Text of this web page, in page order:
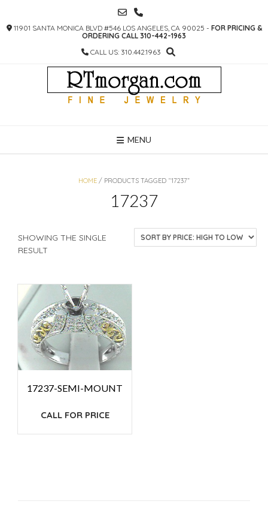
CONTENT
11901 SANTA MONICA BLVD #546 LOS ANGELES, CA 90025 - FOR PRICING &
ORDERING CALL 310-442-1963
CALL US: 310.442.1963
MENU
HOME / PRODUCTS TAGGED “17237”
17237
SHOWING THE SINGLE
RESULT
17237-SEMI-MOUNT
CALL FOR PRICE